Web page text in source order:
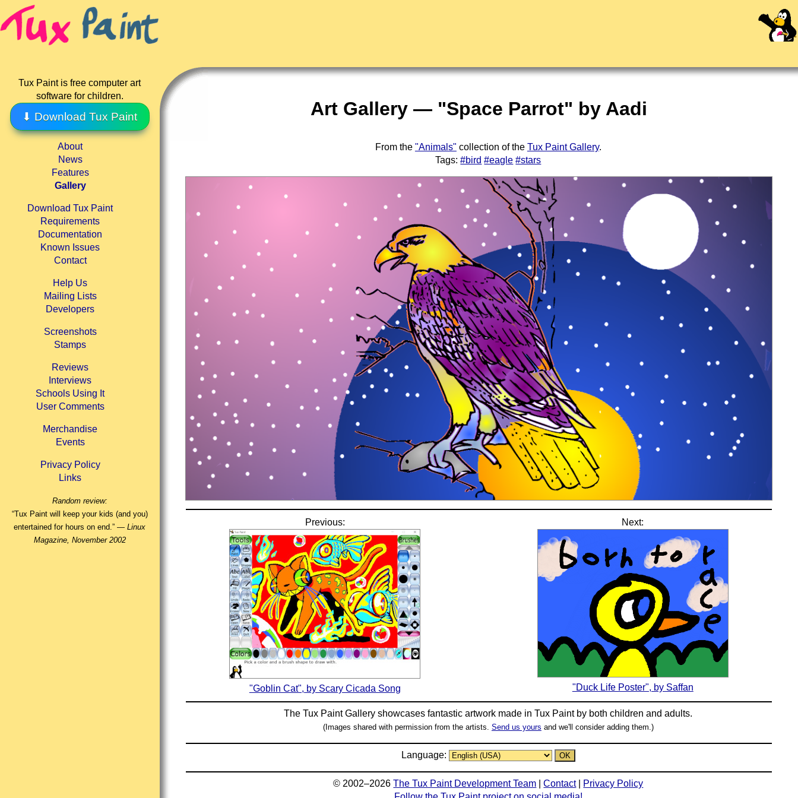
Tux Paint is free computer art
software for children.
⬇ Download Tux Paint
About
News
Features
Gallery
Download Tux Paint
Requirements
Documentation
Known Issues
Contact
Help Us
Mailing Lists
Developers
Screenshots
Stamps
Reviews
Interviews
Schools Using It
User Comments
Merchandise
Events
Privacy Policy
Links
Random review:
“Tux Paint will keep your kids (and you)
entertained for hours on end.” —Linux
Magazine, November 2002
Art Gallery — "Space Parrot" by Aadi
From the "Animals" collection of the Tux Paint Gallery.
Tags:#bird #eagle #stars
Previous:
"Goblin Cat", by Scary Cicada Song
Next:
"Duck Life Poster", by Saffan
The Tux Paint Gallery showcases fantastic artwork made inTux Paintby both children and adults.
(Images shared with permission from the artists. Send us yours and we'll consider adding them.)
Language:
© 2002–2026The Tux Paint Development Team |Contact| Privacy Policy